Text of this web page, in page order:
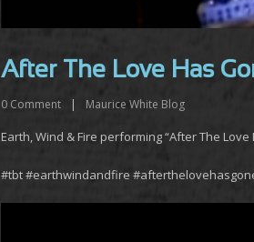
After The Love Has
0 Comment | Maurice White Blog
Earth, Wind & Fire performing “After The
#tbt #earthwindandfire